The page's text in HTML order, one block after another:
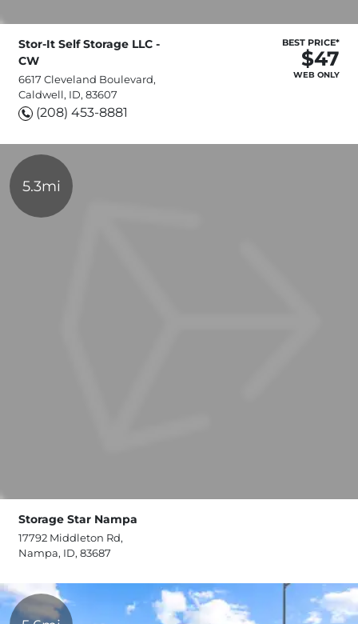
Stor-It Self Storage LLC -
CW
6617 Cleveland Boulevard,
Caldwell, ID, 83607
(208) 453-8881
BEST PRICE*
$47
WEB ONLY
5.3mi
Storage Star Nampa
17792 Middleton Rd,
Nampa, ID, 83687